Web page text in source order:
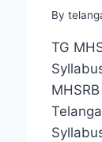
By
TG